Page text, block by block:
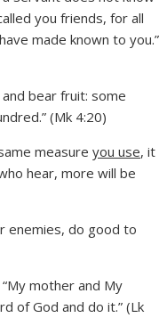
you friends, for all
made known to you.”
bear fruit: some
(Mk 4:20)
measure you use, it
hear, more will be
enemies, do good to
mother and My
of God and do it.” (Lk